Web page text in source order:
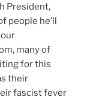
President,
people he’ll
many of
for this
their
fascist fever